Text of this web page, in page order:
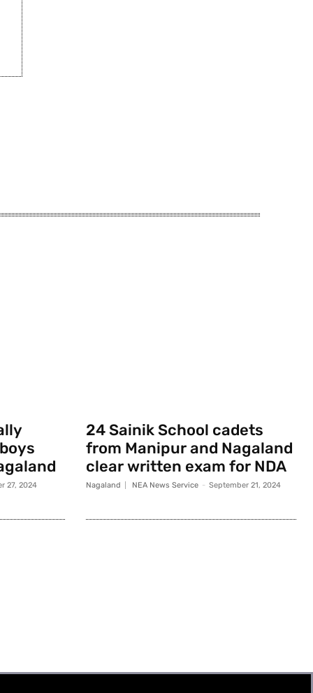
27, 2024
24 Sainik School cadets
from Manipur and Nagaland
clear written exam for NDA
Nagaland NEA News Service - September 21, 2024